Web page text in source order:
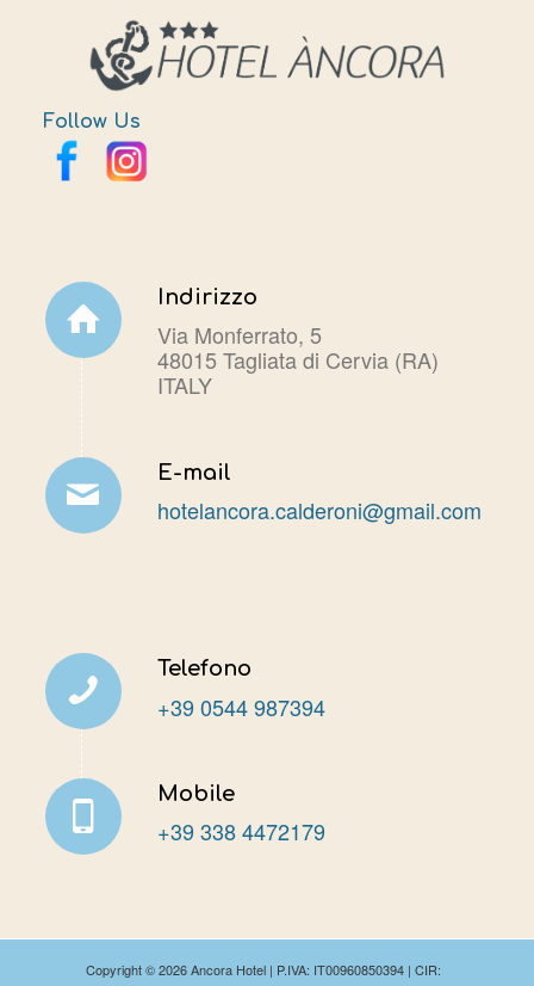
Follow Us
Indirizzo
Via Monferrato, 5
48015 Tagliata di Cervia (RA)
ITALY
E-mail
hotelancora.calderoni@gmail.com
Telefono
+39 0544 987394
Mobile
+39 338 4472179
Copyright ©2026 Ancora Hotel | P.IVA: IT00960850394 | CIR: